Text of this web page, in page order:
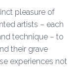
pleasure of
artists – each
technique – to
their grave
experiences not